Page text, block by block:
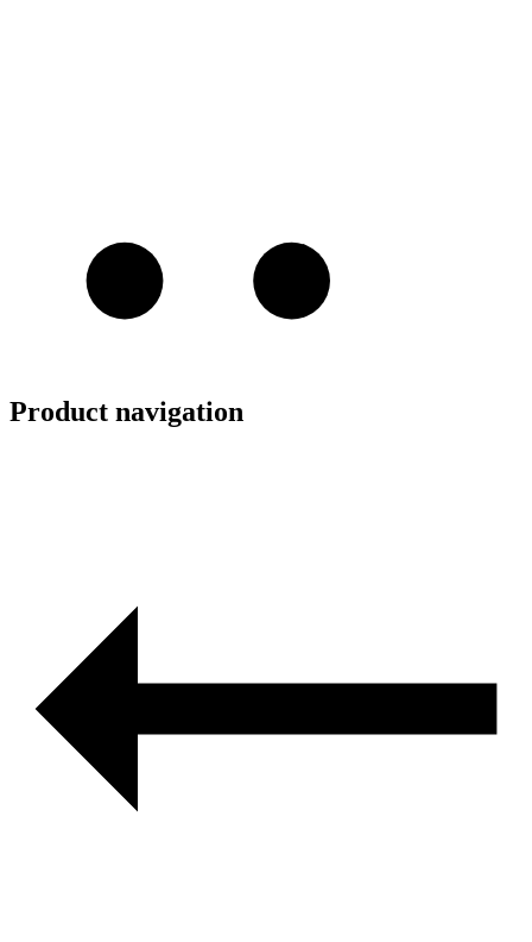
Product navigation